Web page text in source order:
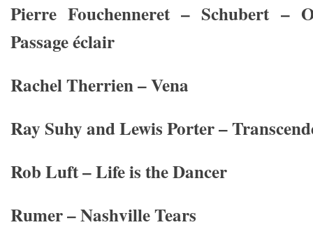
Pierre Fouchenneret – Schubert
Passage éclair
Rachel Therrien – Vena
Ray Suhy and Lewis Porter –
Rob Luft – Life is the Dancer
Rumer – Nashville Tears